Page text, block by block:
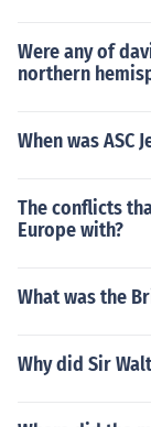
Were any of
northern
When was ASC
The conflicts
Europe with?
What was the
Why did Sir